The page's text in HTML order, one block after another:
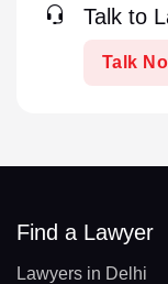
Talk to
Talk
Find a Lawyer
Lawyers in Delhi